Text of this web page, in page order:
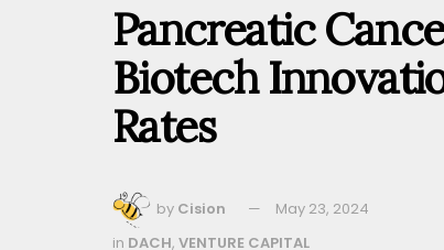
Pancreatic
Biotech
Rates
by Cision May 23, 2024
in DACH, VENTURE CAPITAL